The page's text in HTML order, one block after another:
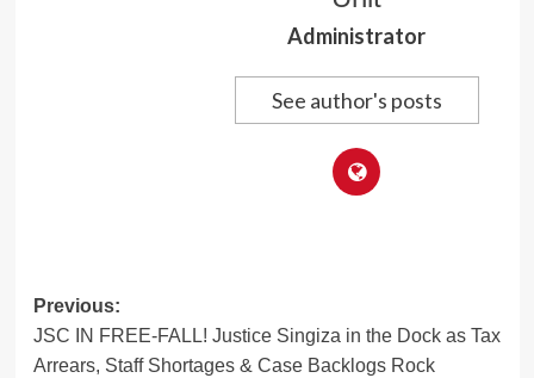
Administrator
See author's posts
Post
navigation
Previous:
JSC IN FREE-FALL! Justice Singiza in the Dock as Tax
Arrears, Staff Shortages & Case Backlogs Rock